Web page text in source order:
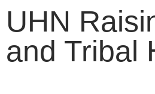
UHN
and Tribal